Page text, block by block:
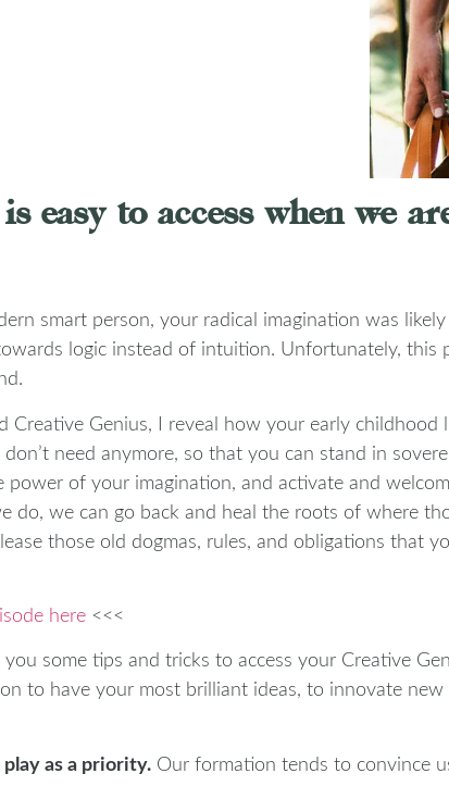
easy to access when we
smart person, your radical imagination was
logic instead of intuition. Unfortunately, this
Creative Genius, I reveal how your early
need anymore, so that you can stand in
power of your imagination, and activate and
do, we can go back and heal the roots of where
those old dogmas, rules, and obligations that
here <<<
some tips and tricks to access your Creative
to have your most brilliant ideas, to innovate
as a priority. Our formation tends to convince